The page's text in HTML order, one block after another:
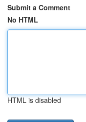
Submit a Comment
No HTML
HTML is disabled